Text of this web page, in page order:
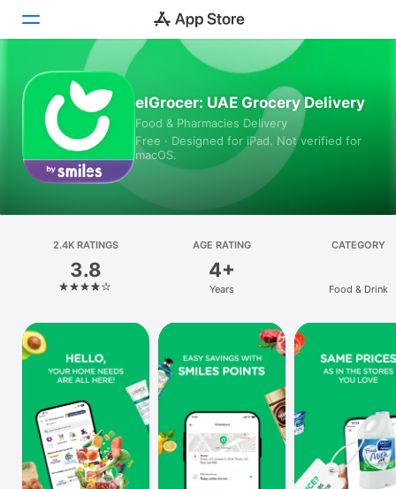
Today
Games
Apps
Platform
iPhone
iPad
Mac
Vision
Watch
TV
elGrocer: UAE Grocery Delivery
Food & Pharmacies Delivery
Free · Designed for iPad. Not verified for
macOS.
2.4K RATINGS
3.8
AGE RATING
4+
Years
CATEGORY
Food & Drink